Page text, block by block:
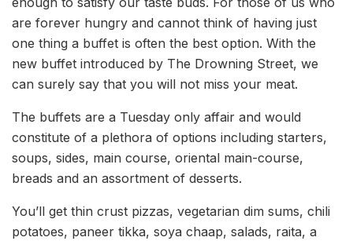
are forever hungry and cannot think of having just
one thing a buffet is often the best option. With the
new buffet introduced by The Drowning Street, we
can surely say that you will not miss your meat.
The buffets are a Tuesday only affair and would
constitute of a plethora of options including starters,
soups, sides, main course, oriental main-course,
breads and an assortment of desserts.
You’ll get thin crust pizzas, vegetarian dim sums, chili
potatoes, paneer tikka, soya chaap, salads, raita, a